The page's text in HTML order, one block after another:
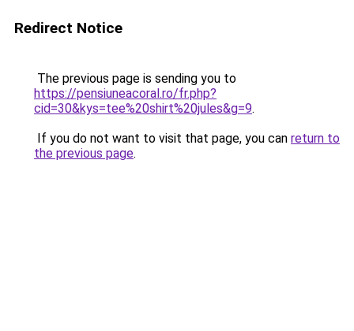
Redirect Notice
The previous page is sending you to
https://pensiuneacoral.ro/fr.php?
cid=30&kys=tee%20shirt%20jules&g=9.
If you do not want to visit that page, you can return to
the previous page.